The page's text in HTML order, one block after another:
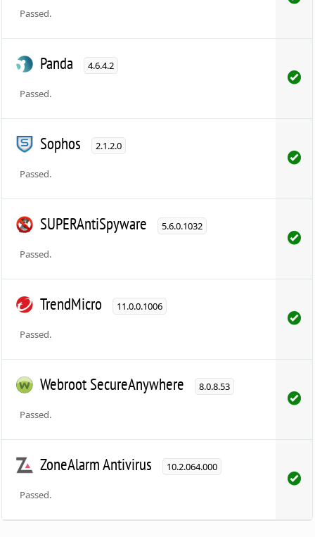
Passed.
Panda 4.6.4.2
Passed.
Sophos 2.1.2.0
Passed.
SUPERAntiSpyware 5.6.0.1032
Passed.
TrendMicro 11.0.0.1006
Passed.
Webroot SecureAnywhere 8.0.8.53
Passed.
ZoneAlarm Antivirus 10.2.064.000
Passed.